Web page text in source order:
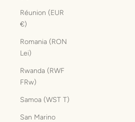
Réunion (EUR
€)
Romania (RON
Lei)
Rwanda (RWF
FRw)
Samoa (WST T)
San Marino